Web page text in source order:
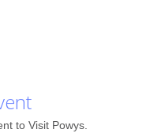
to Visit Powys.